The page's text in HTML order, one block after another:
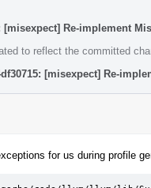
[misexpect] Re-implement
to reflect the committed
[misexpect] Re-
for us during profile